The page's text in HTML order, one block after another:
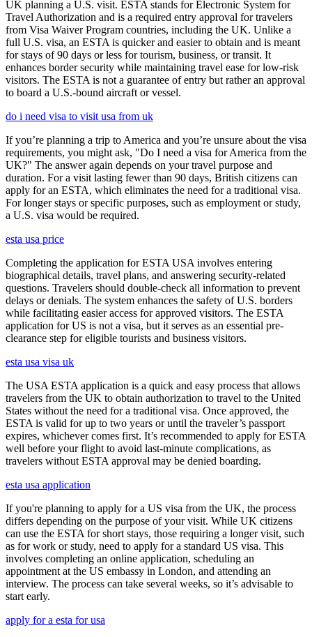
UK planning a U.S. visit. ESTA stands for Electronic System for
Travel Authorization and is a required entry approval for travelers
from Visa Waiver Program countries, including the UK. Unlike a
full U.S. visa, an ESTA is quicker and easier to obtain and is meant
for stays of 90 days or less for tourism, business, or transit. It
enhances border security while maintaining travel ease for low-risk
visitors. The ESTA is not a guarantee of entry but rather an approval
to board a U.S.-bound aircraft or vessel.
do i need visa to visit usa from uk
If you’re planning a trip to America and you’re unsure about the visa
requirements, you might ask, "Do I need a visa for America from the
UK?" The answer again depends on your travel purpose and
duration. For a visit lasting fewer than 90 days, British citizens can
apply for an ESTA, which eliminates the need for a traditional visa.
For longer stays or specific purposes, such as employment or study,
a U.S. visa would be required.
esta usa price
Completing the application for ESTA USA involves entering
biographical details, travel plans, and answering security-related
questions. Travelers should double-check all information to prevent
delays or denials. The system enhances the safety of U.S. borders
while facilitating easier access for approved visitors. The ESTA
application for US is not a visa, but it serves as an essential pre-
clearance step for eligible tourists and business visitors.
esta usa visa uk
The USA ESTA application is a quick and easy process that allows
travelers from the UK to obtain authorization to travel to the United
States without the need for a traditional visa. Once approved, the
ESTA is valid for up to two years or until the traveler’s passport
expires, whichever comes first. It’s recommended to apply for ESTA
well before your flight to avoid last-minute complications, as
travelers without ESTA approval may be denied boarding.
esta usa application
If you're planning to apply for a US visa from the UK, the process
differs depending on the purpose of your visit. While UK citizens
can use the ESTA for short stays, those requiring a longer visit, such
as for work or study, need to apply for a standard US visa. This
involves completing an online application, scheduling an
appointment at the US embassy in London, and attending an
interview. The process can take several weeks, so it’s advisable to
start early.
apply for a esta for usa